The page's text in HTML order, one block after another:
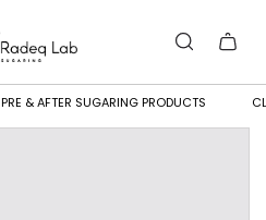
PRE & AFTER SUGARING PRODUCTS